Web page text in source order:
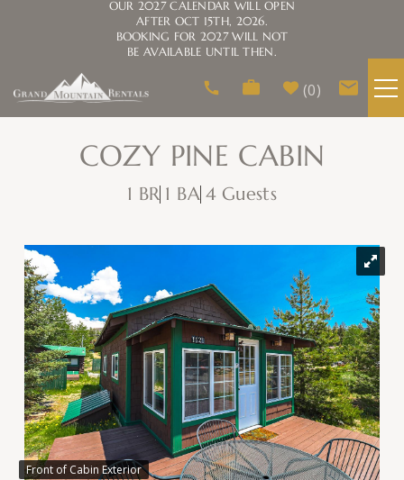
Skip to main content
0
HOMEOWNERS
ABOUT US
OUR 2027 CALENDAR WILL OPEN
AFTER OCT 15TH, 2026.
BOOKING FOR 2027 WILL NOT
BE AVAILABLE UNTIL THEN.
COZY PINE CABIN
1 BR 1 BA 4 Guests
You are here
Front of Cabin Exterior